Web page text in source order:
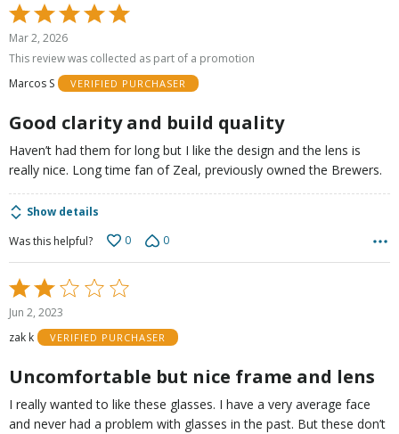
Rated
5
out
5
Mar 2, 2026
This review was collected as part of a promotion
Marcos S
VERIFIED PURCHASER
Good clarity and build quality
Haven’t had them for long but I like the design and the lens is
really nice. Long time fan of Zeal, previously owned the Brewers.
Show details
Was this helpful?
0 0
Rated
2
out
of
Jun 2, 2023
zak k
VERIFIED PURCHASER
Uncomfortable but nice frame and lens
I really wanted to like these glasses. I have a very average face
and never had a problem with glasses in the past. But these don’t